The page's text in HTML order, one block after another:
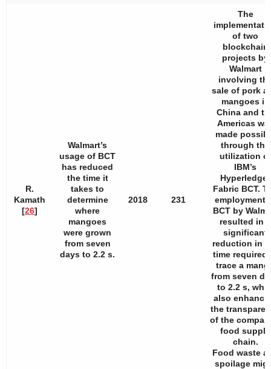
R.
Kamath
[26]
Walmart’s
usage of BCT
has reduced
the time it
takes to
determine
where
mangoes
were grown
from seven
days to 2.2 s.
2018 231
The
of two
blockchain
projects by
Walmart
involving
sale of pork
mangoes in
China and
Americas
made
through the
utilization of
IBM’s
Hyperledger
Fabric BCT.
employment
BCT by
resulted in a
significant
reduction in
time required
trace a
from seven
to 2.2 s,
also
the
of the
food supply
chain.
Food waste
spoilage